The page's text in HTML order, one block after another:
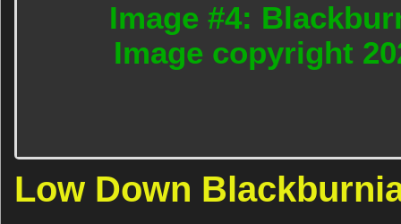
Image #4:
Image copyright
Low Down